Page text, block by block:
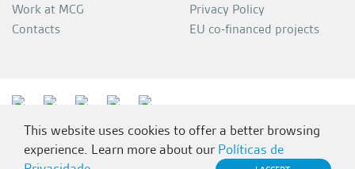
Work at MCG
Contacts
Privacy Policy
EU co-financed projects
This website uses cookies to offer a better browsing
experience. Learn more about our Políticas de